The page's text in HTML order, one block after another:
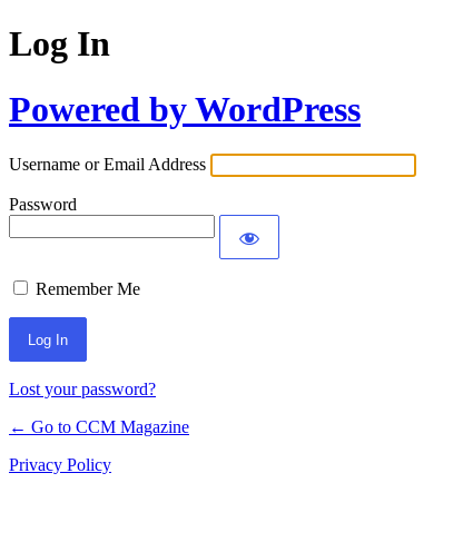
Log In
Powered by WordPress
Username or Email Address
Password
Remember Me
Lost your password?
← Go to CCM Magazine
Privacy Policy